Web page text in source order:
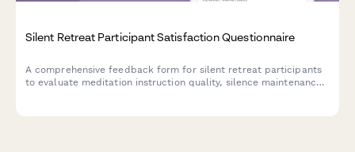
Silent Retreat Participant Satisfaction Questionnaire
A comprehensive feedback form for silent retreat participants
to evaluate meditation instruction quality, silence maintenance,